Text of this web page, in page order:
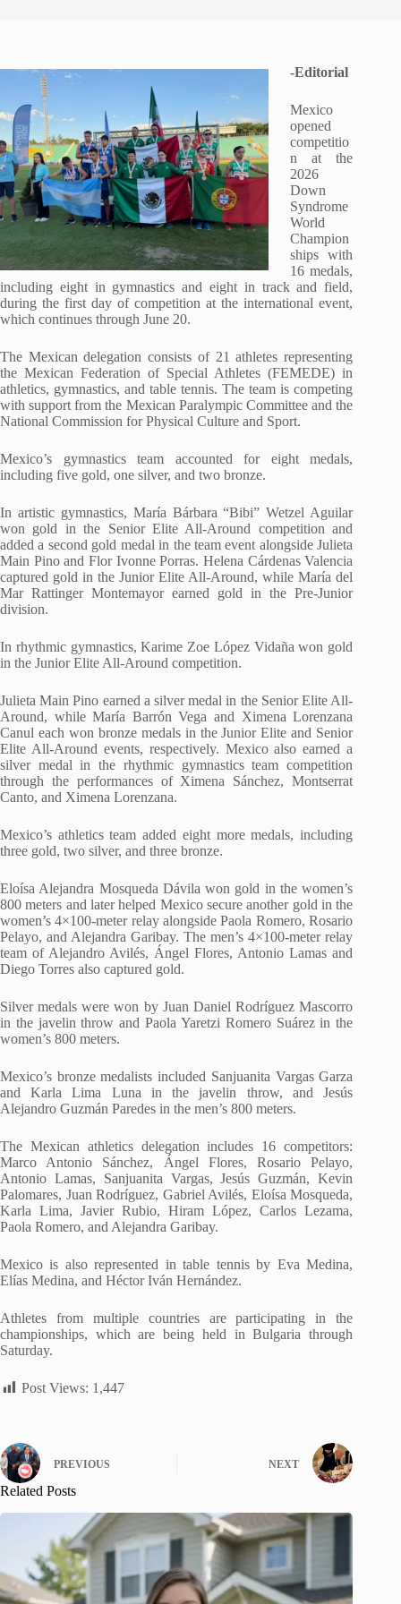
-Editorial
Mexico
opened
competitio
n at the
2026
Down
Syndrome
World
Champion
ships with
16 medals,
including eight in gymnastics and eight in track and field,
during the first day of competition at the international event,
which continues through June 20.
The Mexican delegation consists of 21 athletes representing
the Mexican Federation of Special Athletes (FEMEDE) in
athletics, gymnastics, and table tennis. The team is competing
with support from the Mexican Paralympic Committee and the
National Commission for Physical Culture and Sport.
Mexico’s gymnastics team accounted for eight medals,
including five gold, one silver, and two bronze.
In artistic gymnastics, María Bárbara “Bibi” Wetzel Aguilar
won gold in the Senior Elite All-Around competition and
added a second gold medal in the team event alongside Julieta
Main Pino and Flor Ivonne Porras. Helena Cárdenas Valencia
captured gold in the Junior Elite All-Around, while María del
Mar Rattinger Montemayor earned gold in the Pre-Junior
division.
In rhythmic gymnastics, Karime Zoe López Vidaña won gold
in the Junior Elite All-Around competition.
Julieta Main Pino earned a silver medal in the Senior Elite All-
Around, while María Barrón Vega and Ximena Lorenzana
Canul each won bronze medals in the Junior Elite and Senior
Elite All-Around events, respectively. Mexico also earned a
silver medal in the rhythmic gymnastics team competition
through the performances of Ximena Sánchez, Montserrat
Canto, and Ximena Lorenzana.
Mexico’s athletics team added eight more medals, including
three gold, two silver, and three bronze.
Eloísa Alejandra Mosqueda Dávila won gold in the women’s
800 meters and later helped Mexico secure another gold in the
women’s 4×100-meter relay alongside Paola Romero, Rosario
Pelayo, and Alejandra Garibay. The men’s 4×100-meter relay
team of Alejandro Avilés, Ángel Flores, Antonio Lamas and
Diego Torres also captured gold.
Silver medals were won by Juan Daniel Rodríguez Mascorro
in the javelin throw and Paola Yaretzi Romero Suárez in the
women’s 800 meters.
Mexico’s bronze medalists included Sanjuanita Vargas Garza
and Karla Lima Luna in the javelin throw, and Jesús
Alejandro Guzmán Paredes in the men’s 800 meters.
The Mexican athletics delegation includes 16 competitors:
Marco Antonio Sánchez, Ángel Flores, Rosario Pelayo,
Antonio Lamas, Sanjuanita Vargas, Jesús Guzmán, Kevin
Palomares, Juan Rodríguez, Gabriel Avilés, Eloísa Mosqueda,
Karla Lima, Javier Rubio, Hiram López, Carlos Lezama,
Paola Romero, and Alejandra Garibay.
Mexico is also represented in table tennis by Eva Medina,
Elías Medina, and Héctor Iván Hernández.
Athletes from multiple countries are participating in the
championships, which are being held in Bulgaria through
Saturday.
Post Views: 1,447
PREVIOUS NEXT
Related Posts